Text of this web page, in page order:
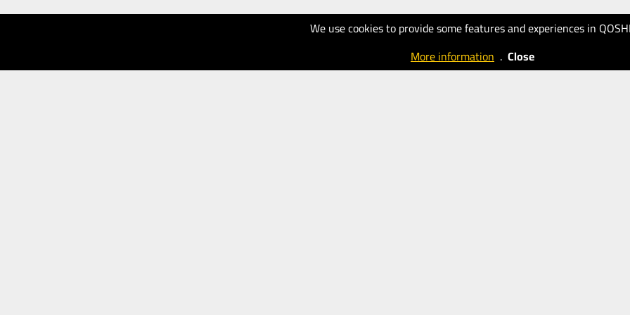
We use cookies to provide some features and experiences in
More information . Close